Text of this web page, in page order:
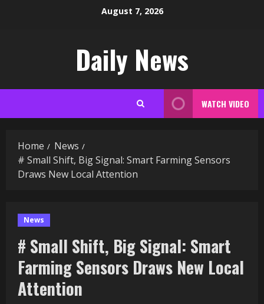
August 7, 2026
Daily News
WATCH VIDEO
Home
News
# Small Shift, Big Signal: Smart Farming Sensors
Draws New Local Attention
News
# Small Shift, Big Signal: Smart
Farming Sensors Draws New Local
Attention